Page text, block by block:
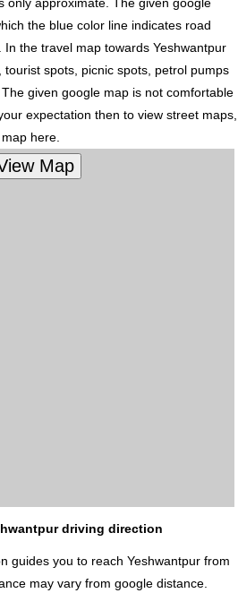
the blue color line indicates road
the travel map towards Yeshwantpur
spots, picnic spots, petrol pumps
given google map is not comfortable
expectation then to view street maps,
here.
driving direction
guides you to reach Yeshwantpur from
may vary from google distance.